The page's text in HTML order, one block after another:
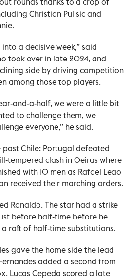
rounds thanks to a crop of
Christian Pulisic and
into a decisive week,” said
took over in late 2024, and
side by driving competition
among those top players.
and-a-half, we were a little bit
to challenge them, we
everyone,” he said.
past Chile: Portugal defeated
tempered clash in Oeiras where
with 10 men as Rafael Leao
received their marching orders.
Ronaldo. The star had a strike
before half-time before he
raft of half-time substitutions.
gave the home side the lead
added a second from
Lucas Cepeda scored a late